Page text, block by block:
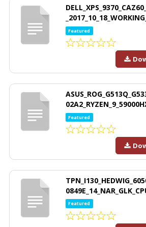
Featured
Featured
Featured